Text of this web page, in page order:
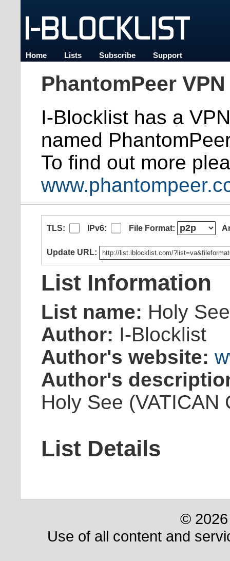
Home Lists Subscribe Support
PhantomPeer
I-Blocklist has a
named
To find out more
TLS: IPv6: File Format:
Update URL:
List Information
List name: Holy
Author: I-Blocklist
Author's website:
Author's
Holy See
List Details
©
Use of all content and